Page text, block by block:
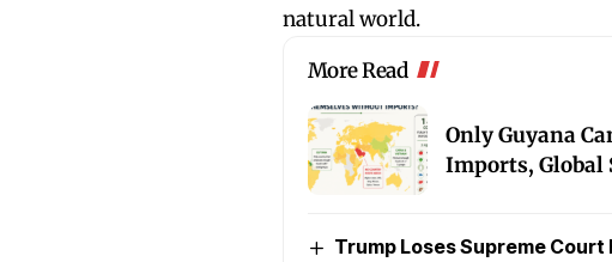
natural world.
More Read
Only Guyana
Imports, Global
Trump Loses Supreme